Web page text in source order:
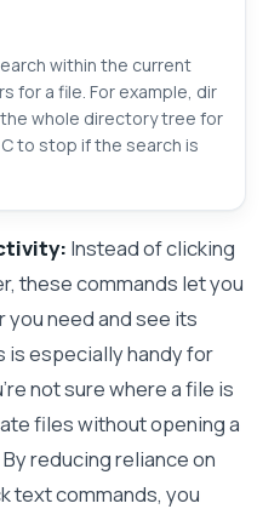
within the current
for a file. For example, dir
whole directory tree for
to stop if the search is
Instead of clicking
these commands let you
need and see its
is especially handy for
not sure where a file is
files without opening a
reducing reliance on
text commands, you